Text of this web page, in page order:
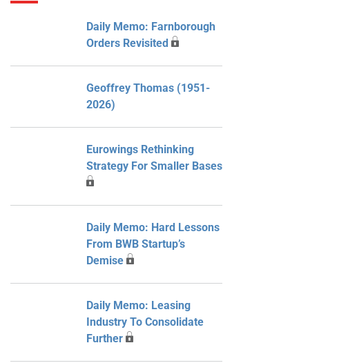
Daily Memo: Farnborough
Orders Revisited
Geoffrey Thomas (1951-
2026)
Eurowings Rethinking
Strategy For Smaller Bases
Daily Memo: Hard Lessons
From BWB Startup’s
Demise
Daily Memo: Leasing
Industry To Consolidate
Further